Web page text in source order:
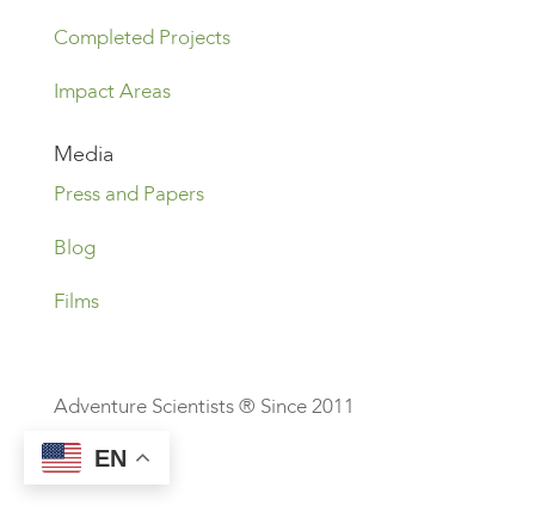
Completed Projects
Impact Areas
Media
Press and Papers
Blog
Films
Adventure Scientists ® Since 2011
EN